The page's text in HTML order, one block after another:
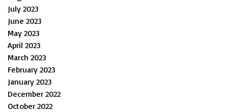
July 2023
June 2023
May 2023
April 2023
March 2023
February 2023
January 2023
December 2022
October 2022